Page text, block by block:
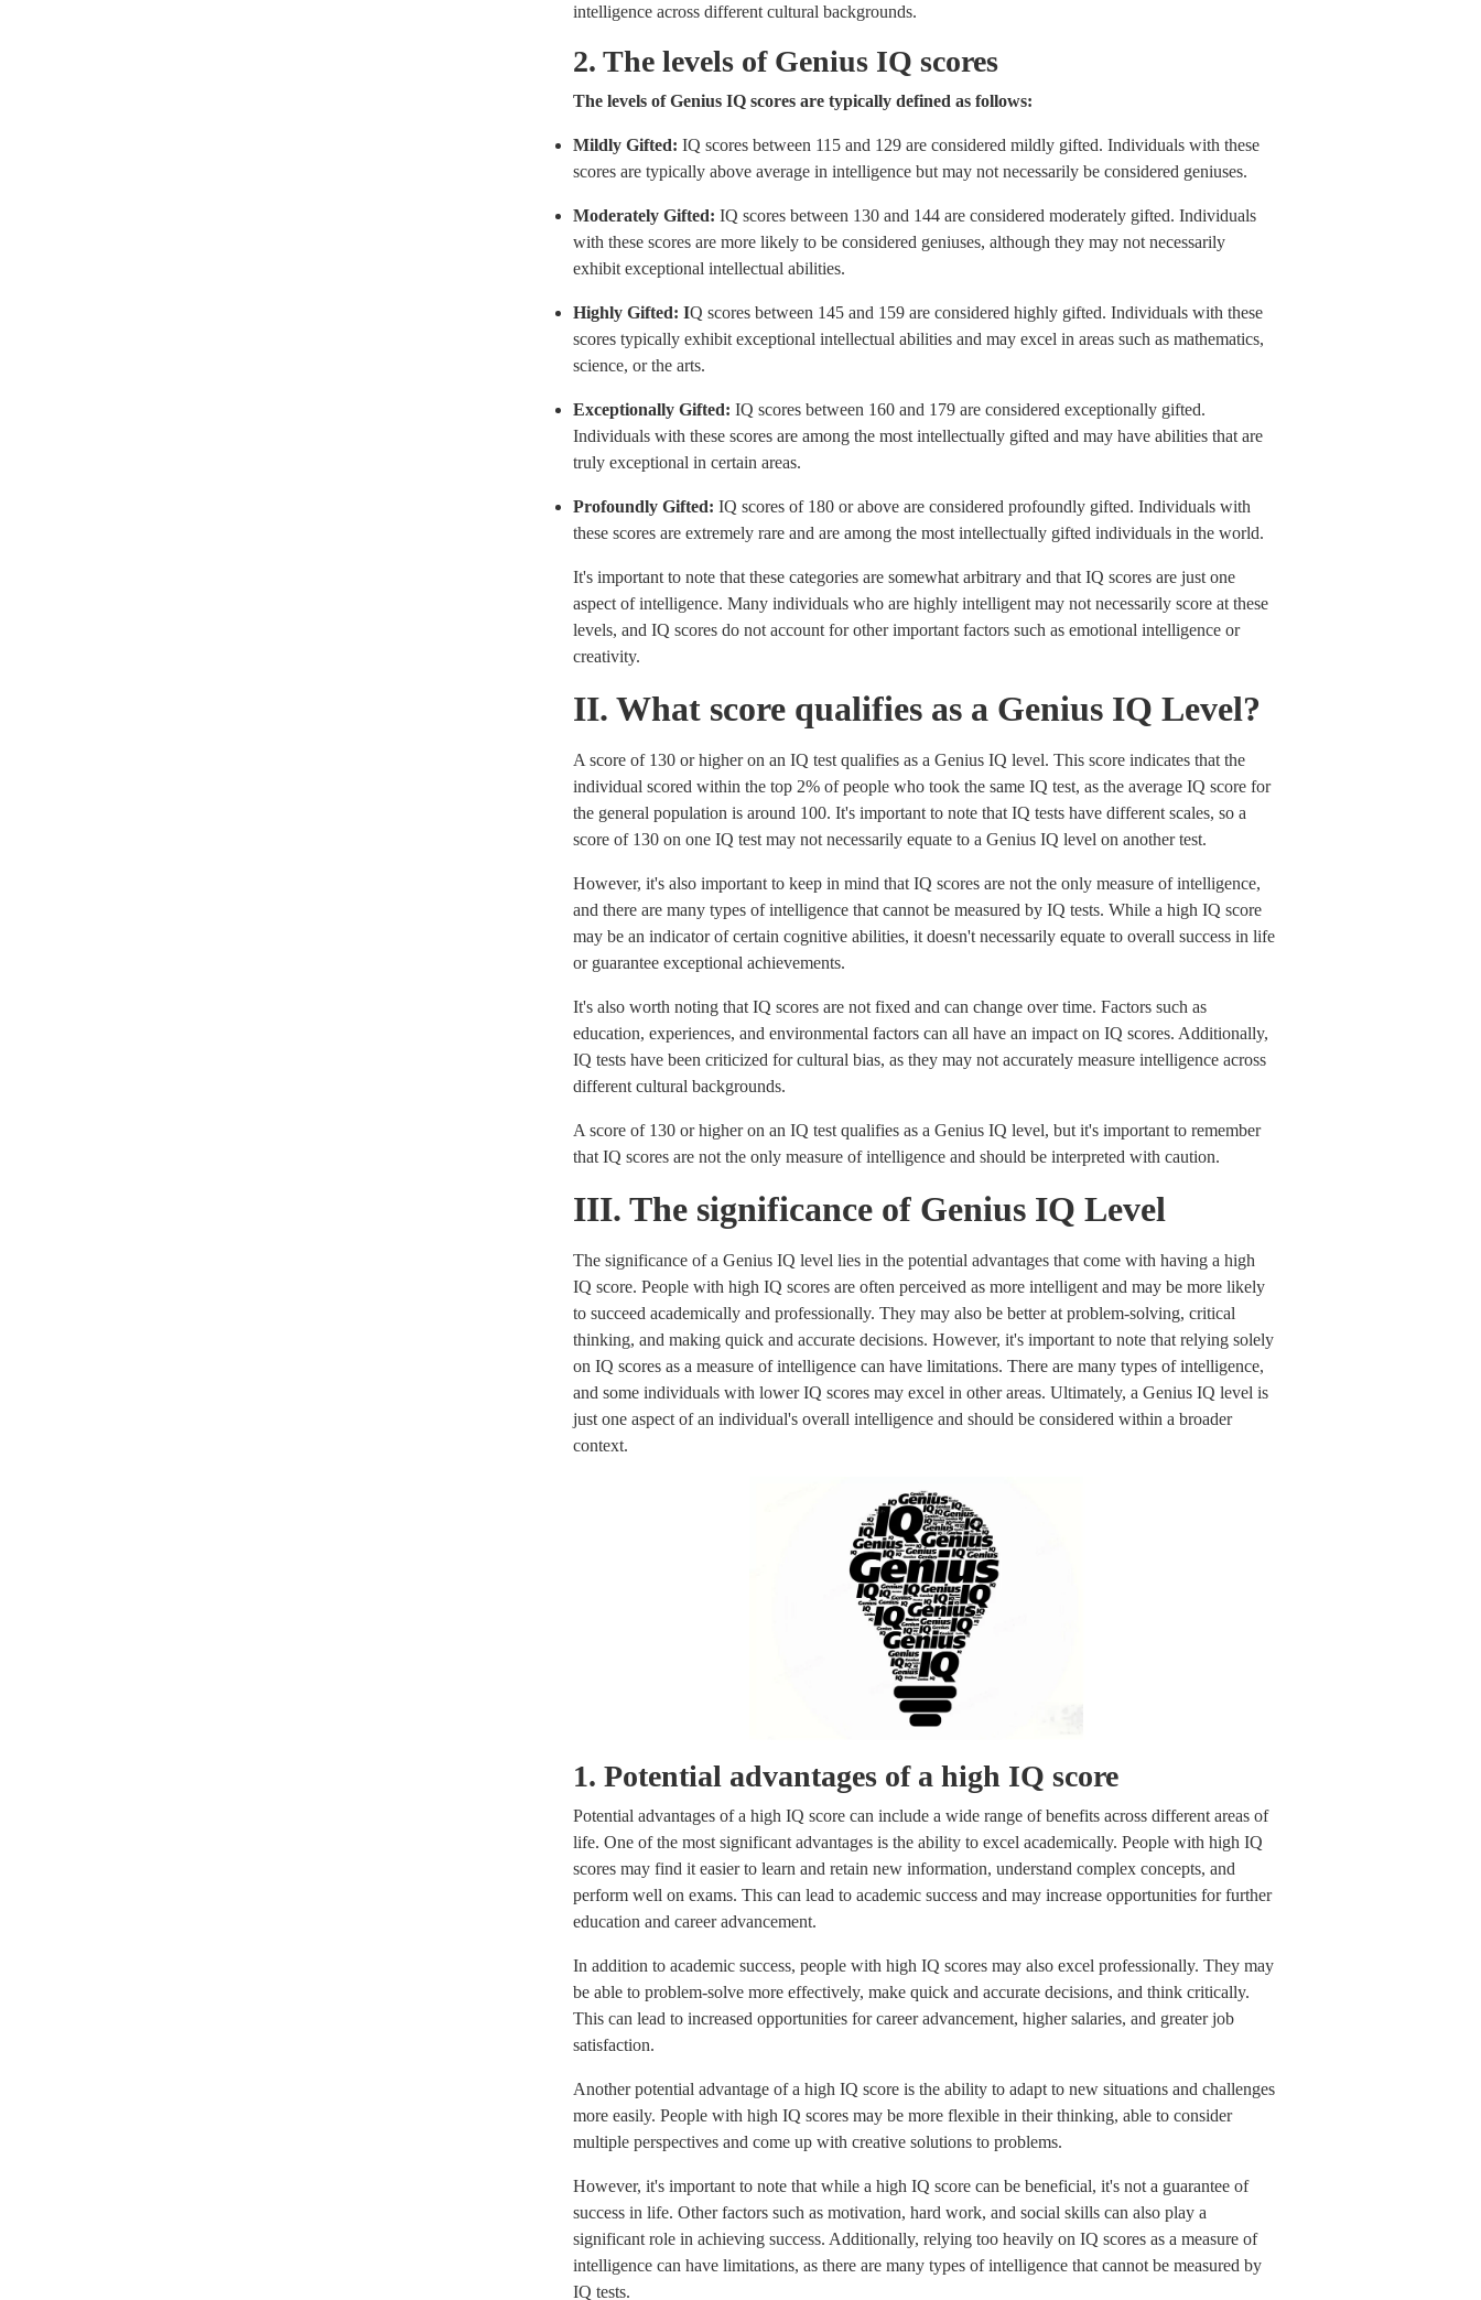
intelligence across different cultural backgrounds.
2. The levels of Genius IQ scores
The levels of Genius IQ scores are typically defined as follows:
Mildly Gifted: IQ scores between 115 and 129 are considered mildly gifted. Individuals with these
scores are typically above average in intelligence but may not necessarily be considered geniuses.
Moderately Gifted: IQ scores between 130 and 144 are considered moderately gifted. Individuals
with these scores are more likely to be considered geniuses, although they may not necessarily
exhibit exceptional intellectual abilities.
Highly Gifted: IQ scores between 145 and 159 are considered highly gifted. Individuals with these
scores typically exhibit exceptional intellectual abilities and may excel in areas such as mathematics,
science, or the arts.
Exceptionally Gifted: IQ scores between 160 and 179 are considered exceptionally gifted.
Individuals with these scores are among the most intellectually gifted and may have abilities that are
truly exceptional in certain areas.
Profoundly Gifted: IQ scores of 180 or above are considered profoundly gifted. Individuals with
these scores are extremely rare and are among the most intellectually gifted individuals in the world.
It's important to note that these categories are somewhat arbitrary and that IQ scores are just one
aspect of intelligence. Many individuals who are highly intelligent may not necessarily score at these
levels, and IQ scores do not account for other important factors such as emotional intelligence or
creativity.
II. What score qualifies as a Genius IQ Level?
A score of 130 or higher on an IQ test qualifies as a Genius IQ level. This score indicates that the
individual scored within the top 2% of people who took the same IQ test, as the average IQ score for
the general population is around 100. It's important to note that IQ tests have different scales, so a
score of 130 on one IQ test may not necessarily equate to a Genius IQ level on another test.
However, it's also important to keep in mind that IQ scores are not the only measure of intelligence,
and there are many types of intelligence that cannot be measured by IQ tests. While a high IQ score
may be an indicator of certain cognitive abilities, it doesn't necessarily equate to overall success in life
or guarantee exceptional achievements.
It's also worth noting that IQ scores are not fixed and can change over time. Factors such as
education, experiences, and environmental factors can all have an impact on IQ scores. Additionally,
IQ tests have been criticized for cultural bias, as they may not accurately measure intelligence across
different cultural backgrounds.
A score of 130 or higher on an IQ test qualifies as a Genius IQ level, but it's important to remember
that IQ scores are not the only measure of intelligence and should be interpreted with caution.
III. The significance of Genius IQ Level
The significance of a Genius IQ level lies in the potential advantages that come with having a high
IQ score. People with high IQ scores are often perceived as more intelligent and may be more likely
to succeed academically and professionally. They may also be better at problem-solving, critical
thinking, and making quick and accurate decisions. However, it's important to note that relying solely
on IQ scores as a measure of intelligence can have limitations. There are many types of intelligence,
and some individuals with lower IQ scores may excel in other areas. Ultimately, a Genius IQ level is
just one aspect of an individual's overall intelligence and should be considered within a broader
context.
1. Potential advantages of a high IQ score
Potential advantages of a high IQ score can include a wide range of benefits across different areas of
life. One of the most significant advantages is the ability to excel academically. People with high IQ
scores may find it easier to learn and retain new information, understand complex concepts, and
perform well on exams. This can lead to academic success and may increase opportunities for further
education and career advancement.
In addition to academic success, people with high IQ scores may also excel professionally. They may
be able to problem-solve more effectively, make quick and accurate decisions, and think critically.
This can lead to increased opportunities for career advancement, higher salaries, and greater job
satisfaction.
Another potential advantage of a high IQ score is the ability to adapt to new situations and challenges
more easily. People with high IQ scores may be more flexible in their thinking, able to consider
multiple perspectives and come up with creative solutions to problems.
However, it's important to note that while a high IQ score can be beneficial, it's not a guarantee of
success in life. Other factors such as motivation, hard work, and social skills can also play a
significant role in achieving success. Additionally, relying too heavily on IQ scores as a measure of
intelligence can have limitations, as there are many types of intelligence that cannot be measured by
IQ tests.